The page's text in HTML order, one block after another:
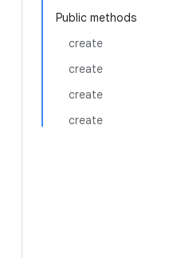
Public methods
create
create
create
create